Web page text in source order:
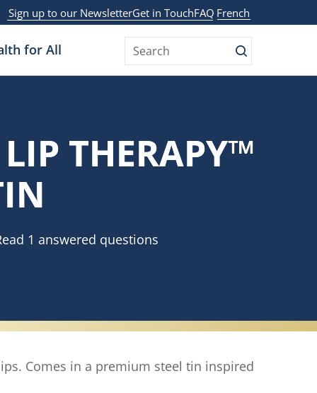
Sign up to our NewsletterGet in TouchFAQ French
for All Search
THERAPY™
1 answered questions
Comes in a premium steel tin inspired